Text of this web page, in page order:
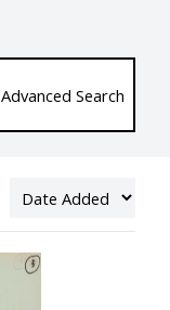
Advanced Search